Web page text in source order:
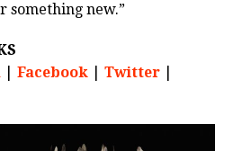
something new.”
Facebook Twitter